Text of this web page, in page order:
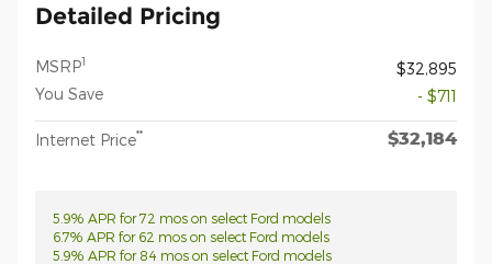
Detailed Pricing
MSRP1
$32,895
You Save
- $711
Internet Price** $32,184
5.9% APR for 72 mos on select Ford models
6.7% APR for 62 mos on select Ford models
5.9% APR for 84 mos on select Ford models